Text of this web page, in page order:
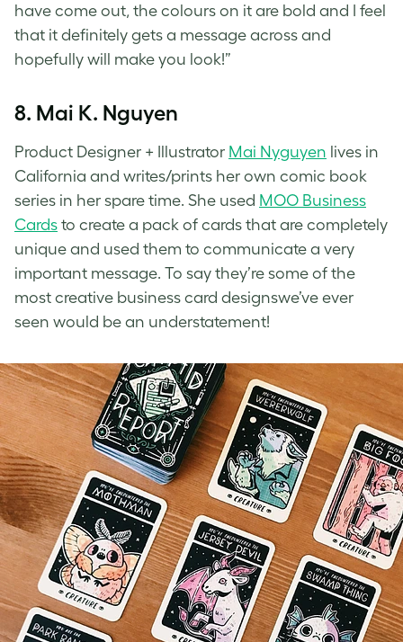
have come out, the colours on it are bold and I feel
that it definitely gets a message across and
hopefully will make you look!”
8. Mai K. Nguyen
Product Designer + Illustrator Mai Nyguyen lives in
California and writes/prints her own comic book
series in her spare time. She used MOO Business
Cards to create a pack of cards that are completely
unique and used them to communicate a very
important message. To say they’re some of the
most creative business card designswe’ve ever
seen would be an understatement!